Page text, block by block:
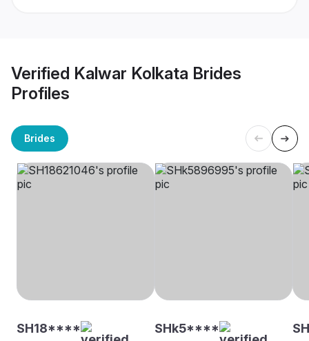
Verified Kalwar Kolkata Brides
Profiles
Brides
SH18**** SHk5****